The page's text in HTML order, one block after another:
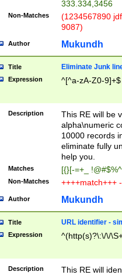
333.334,3456
Non-Matches
(1234567890
9087)
Author Mukundh
Title Eliminate Junk
Expression ^[^a-zA-Z0-9]+$
Description
This RE will be
alpha\numeric
10000 records
eliminate fully
help you.
Matches [{}[-=+_
Non-Matches ++++match+++
Author Mukundh
Title URL identifier -
Expression ^(http(s)?\:\/\/
Description
This RE will